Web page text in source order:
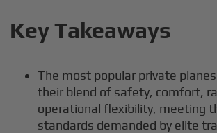
Key Takeaways
The most popular private
their blend of safety, comfort,
operational flexibility, meeting
standards demanded by elite